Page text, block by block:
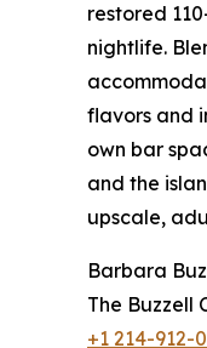
restored
nightlife.
flavors and
own bar
and the
upscale,
Barbara
The Buzzell
+1 214-912-